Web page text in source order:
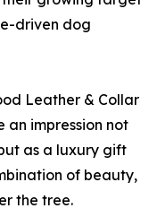
driven dog
Leather & Collar
impression not
as a luxury gift
of beauty,
the tree.